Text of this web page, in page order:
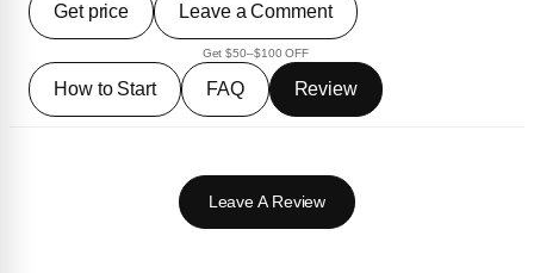
Get price Leave a Comment
Get $50–$100 OFF
How to Start FAQ Review
Leave A Review